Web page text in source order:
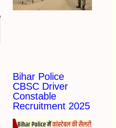
Bihar Police
CBSC Driver
Constable
Recruitment 2025